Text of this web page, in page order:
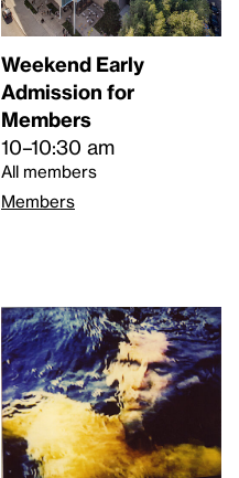
Weekend Early
Admission for
Members
10–10:30 am
All members
Members